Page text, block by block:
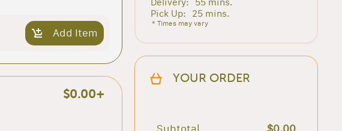
Add Item
$0.00+
Pick Up:
25 mins.
* Times may vary
YOUR ORDER
Subtotal
$0.00